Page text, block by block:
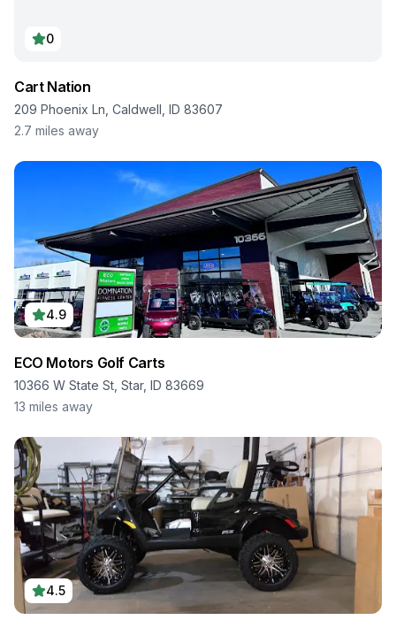
0
Cart Nation
209 Phoenix Ln, Caldwell, ID 83607
2.7 miles away
4.9
ECO Motors Golf Carts
10366 W State St, Star, ID 83669
13 miles away
4.5